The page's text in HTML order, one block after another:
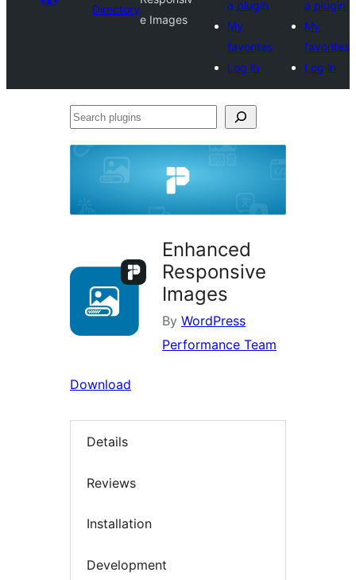
Directory
e Images
a plugin
My
favorites
Log in
a plugin
My
favorites
Log in
Search
Enhanced
Responsive
Images
By WordPress
Performance Team
Download
Details
Reviews
Installation
Development